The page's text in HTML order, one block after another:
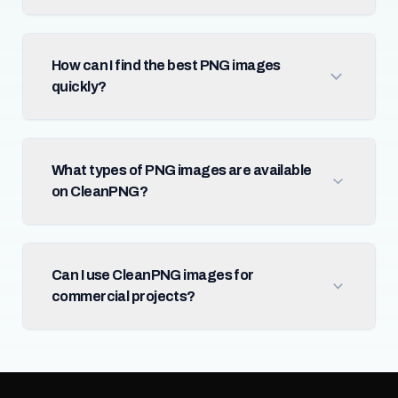
How can I find the best PNG images
quickly?
What types of PNG images are available
on CleanPNG?
Can I use CleanPNG images for
commercial projects?